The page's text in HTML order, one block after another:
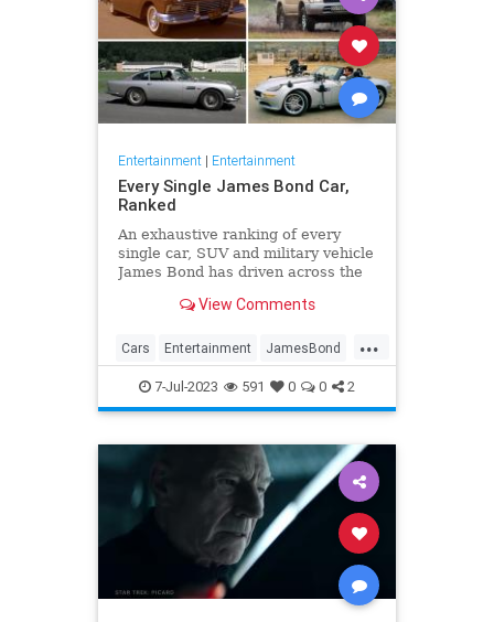
Entertainment| Entertainment
Every Single James Bond Car,
Ranked
An exhaustive ranking of every
single car, SUV and military vehicle
James Bond has driven across the
View Comments
...
Cars Entertainment JamesBond
Movies7-Jul-2023 591 0 0 2